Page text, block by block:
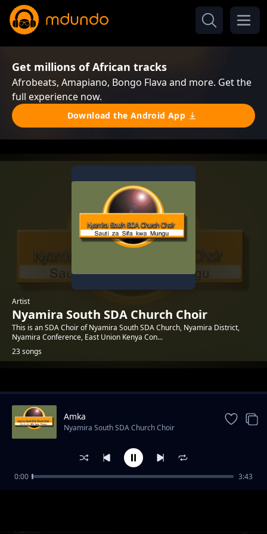
Get millions of African tracks
Afrobeats, Amapiano, Bongo Flava and more. Get the
full experience now.
Download the Android App
Artist
Nyamira South SDA Church Choir
This is an SDA Choir of Nyamira South SDA Church, Nyamira District,
Nyamira Conference, East Union Kenya Con...
23 songs
Trending
Rafiki
Amka
Nyamira South SDA Church Choir
0:00 3:43